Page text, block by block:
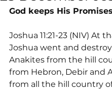
God keeps His Promises
Joshua 11:21-23 (NIV) At
Joshua went and
Anakites from the hill
from Hebron, Debir and
from all the hill country